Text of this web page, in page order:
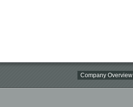
Company Overview